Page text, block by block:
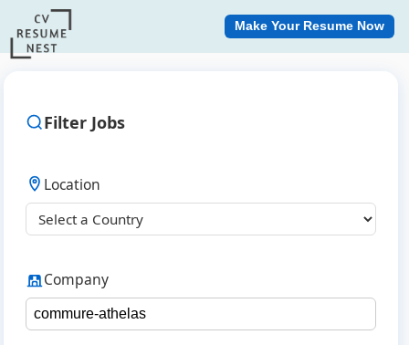
Make Your Resume Now
Filter Jobs
Location
Company